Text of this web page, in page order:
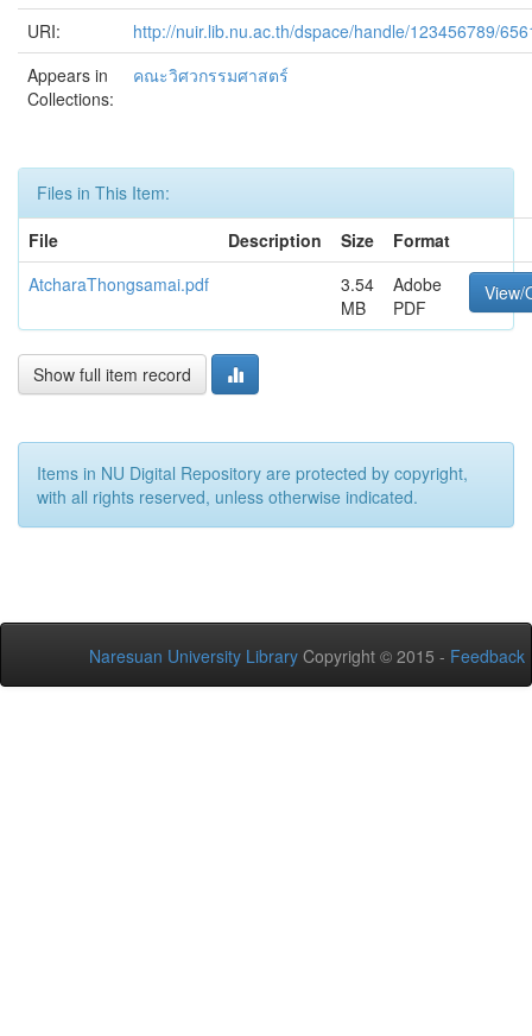
URI:
http://nuir.lib.nu.ac.th/dspace/handle/123456789/
Appears in
Collections:
คณะวิศวกรรมศาสตร์
Files in This Item:
File
Description Size
Format
AtcharaThongsamai.pdf
3.54
MB
Adobe
PDF
View/
Show full item record
Items in NU Digital Repository are protected by copyright,
with all rights reserved, unless otherwise indicated.
Naresuan University Library Copyright © 2015 - Feedback